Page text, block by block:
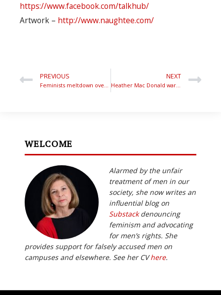
https://www.facebook.com/talkhub/
Artwork – http://www.naughtee.com/
PREVIOUS
Feminists meltdown over Bettina’s radio interviews
NEXT
Heather Mac Donald warns of the feminist takeover
WELCOME
Alarmed by the unfair
treatment of men in our
society, she now writes an
influential blog on
Substackdenouncing
feminism and advocating
for men’s rights. She
provides support for falsely accused men on
campuses and elsewhere. See her CVhere.